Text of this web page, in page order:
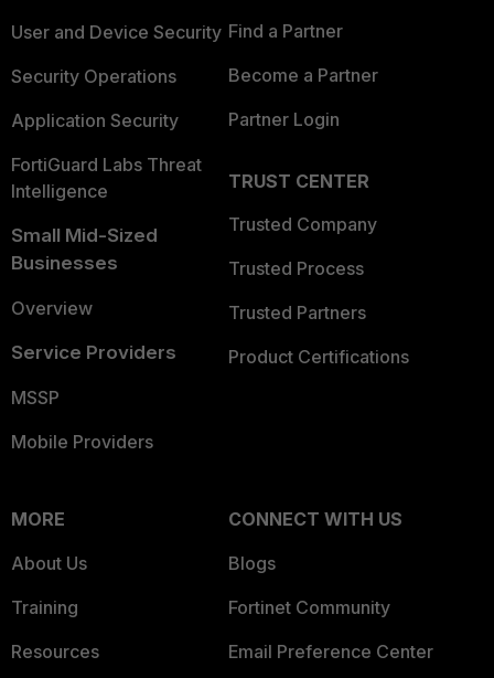
User and Device Security
Security Operations
Application Security
FortiGuard Labs Threat
Intelligence
Small Mid-Sized
Businesses
Overview
Service Providers
MSSP
Mobile Providers
Find a Partner
Become a Partner
Partner Login
TRUST CENTER
Trusted Company
Trusted Process
Trusted Partners
Product Certifications
MORE
About Us
Training
Resources
CONNECT WITH US
Blogs
Fortinet Community
Email Preference Center